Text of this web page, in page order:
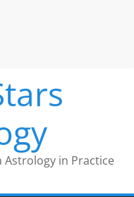
Astrology in Practice